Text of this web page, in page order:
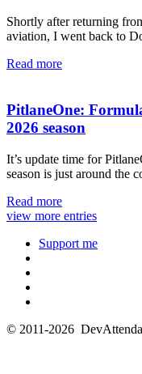
Shortly after returning
aviation, I went back to
Read more
PitlaneOne:
2026 season
It’s update time for
season is just around the
Read more
view more entries
Support me
© 2011-2026